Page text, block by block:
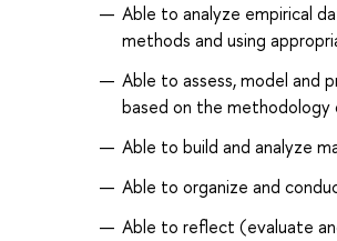
Able to analyze empirical
methods and using
Able to assess, model and
based on the methodology
Able to build and analyze
Able to organize and
Able to reflect (evaluate